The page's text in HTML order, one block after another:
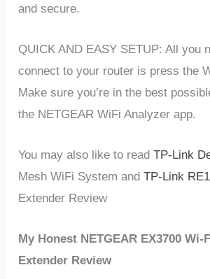
and secure.
QUICK AND EASY SETUP: All you
connect to your router is press the
Make sure you’re in the best
the NETGEAR WiFi Analyzer app.
You may also like to readTP-Link
Mesh WiFi System andTP-Link
Extender Review
My Honest NETGEAR EX3700 Wi-
Extender Review